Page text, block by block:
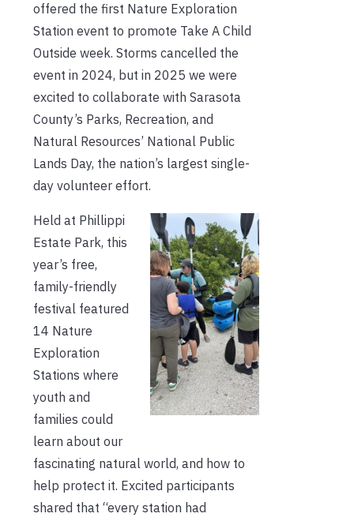
offered the first Nature Exploration
Station event to promote Take A Child
Outside week. Storms cancelled the
event in 2024, but in 2025 we were
excited to collaborate with Sarasota
County’s Parks, Recreation, and
Natural Resources’ National Public
Lands Day, the nation’s largest single-
day volunteer effort.
Held at Phillippi
Estate Park, this
year’s free,
family-friendly
festival featured
14 Nature
Exploration
Stations where
youth and
families could
learn about our
fascinating natural world, and how to
help protect it. Excited participants
shared that “every station had